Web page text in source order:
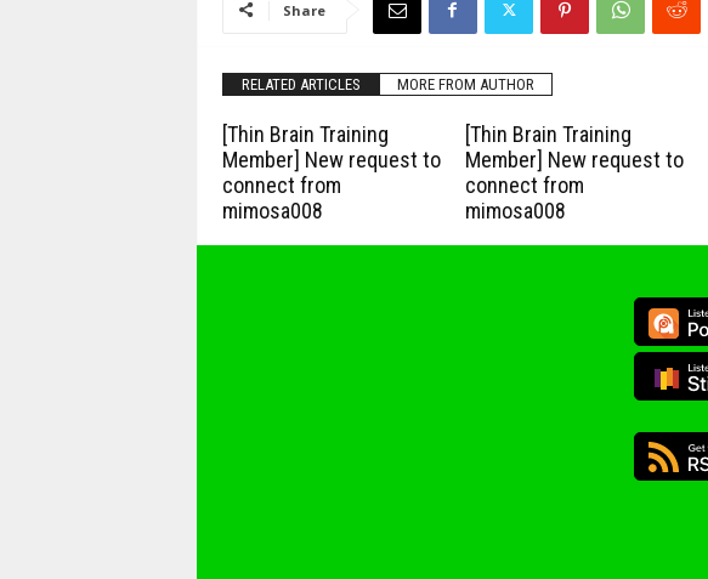
Share
RELATED ARTICLES MORE FROM AUTHOR
[Thin Brain Training
Member] New request to
connect from
mimosa008
[Thin Brain Training
Member] New request to
connect from
mimosa008